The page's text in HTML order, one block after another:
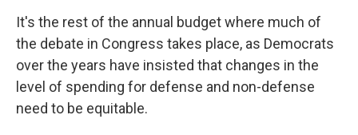
It's the rest of the annual budget where much of
the debate in Congress takes place, as Democrats
over the years have insisted that changes in the
level of spending for defense and non-defense
need to be equitable.